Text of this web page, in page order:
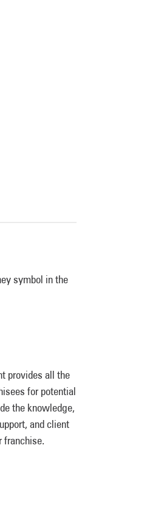
provides all the
for potential
the knowledge,
and client
franchise.